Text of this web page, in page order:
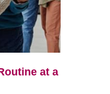
at a